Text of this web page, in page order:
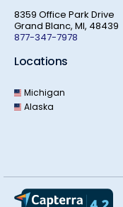
8359 Office Park Drive
Grand Blanc, MI, 48439
877-347-7978
Locations
Michigan
Alaska